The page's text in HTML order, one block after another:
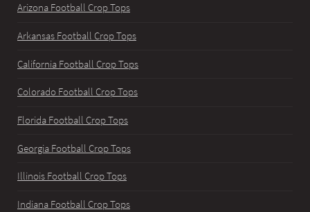
Arizona Football Crop Tops
Arkansas Football Crop Tops
California Football Crop Tops
Colorado Football Crop Tops
Florida Football Crop Tops
Georgia Football Crop Tops
Illinois Football Crop Tops
Indiana Football Crop Tops